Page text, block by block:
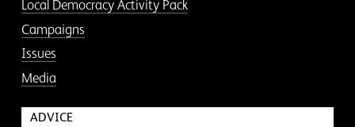
Local Democracy Activity Pack
Campaigns
Issues
Media
ADVICE